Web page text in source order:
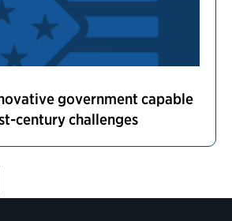
government capable
century challenges